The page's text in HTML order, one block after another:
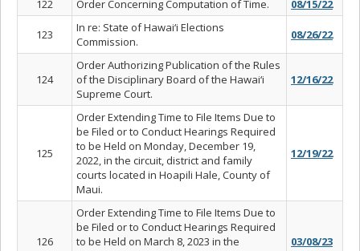
122 Order Concerning Computation of Time. 08/15/22
123
In re: State of Hawai‘i Elections
Commission.
08/26/22
124
Order Authorizing Publication of the Rules
of the Disciplinary Board of the Hawai‘i
Supreme Court.
12/16/22
125
Order Extending Time to File Items Due to
be Filed or to Conduct Hearings Required
to be Held on Monday, December 19,
2022, in the circuit, district and family
courts located in Hoapili Hale, County of
Maui.
12/19/22
126
Order Extending Time to File Items Due to
be Filed or to Conduct Hearings Required
to be Held on March 8, 2023 in the
03/08/23